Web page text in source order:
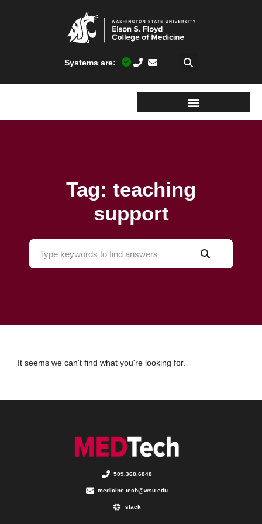
Systems are:
Tag: teaching
support
It seems we can't find what you're looking for.
509.368.6848
medicine.tech@wsu.edu
slack